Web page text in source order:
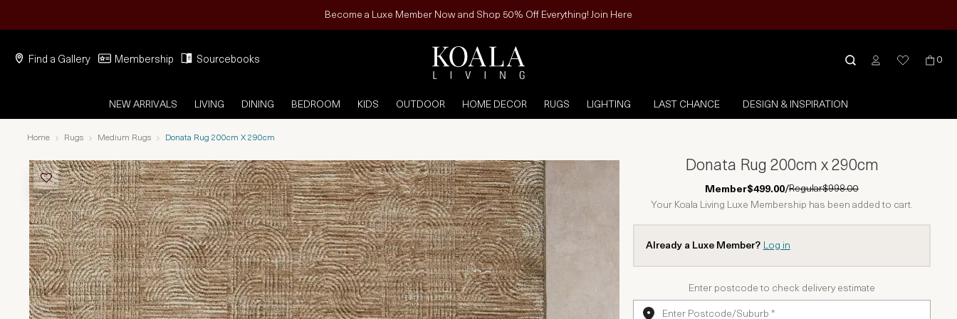
Become a Luxe Member Now and Shop 50% Off Everything! Join Here
Find a Gallery Membership Sourcebooks 0
NEW ARRIVALS LIVING DINING BEDROOM KIDS OUTDOOR HOME DECOR RUGS LIGHTING LAST CHANCE DESIGN & INSPIRATION
Home Rugs Medium Rugs Donata Rug 200cm X 290cm
Donata Rug 200cm x 290cm
Member$499.00/Regular$998.00
Your Koala Living Luxe Membership has been added to cart.
Already a Luxe Member? Log in
Enter postcode to check delivery estimate